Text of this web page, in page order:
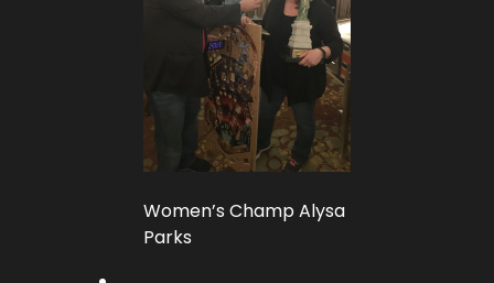
Women’s Champ Alysa
Parks